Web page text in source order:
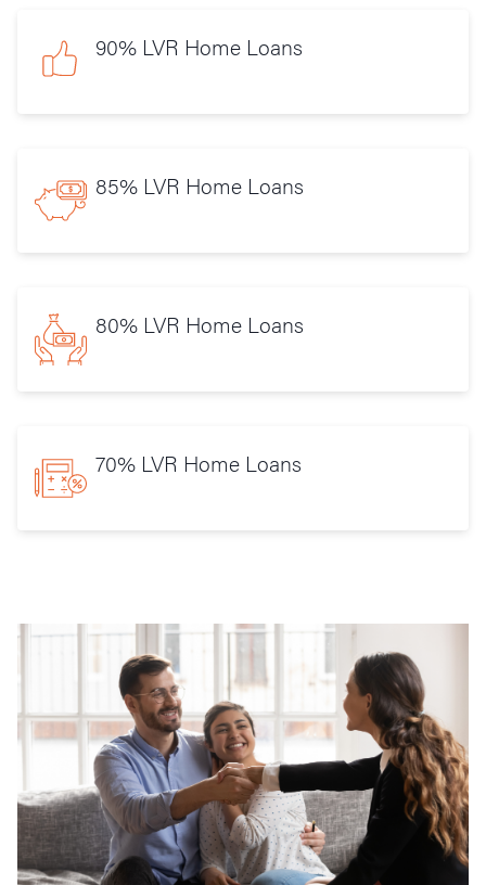
90% LVR Home Loans
85% LVR Home Loans
80% LVR Home Loans
70% LVR Home Loans